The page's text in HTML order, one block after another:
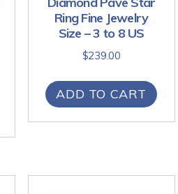
Ring Fine Jewelry
Size – 3 to 8 US
$239.00
ADD TO CART